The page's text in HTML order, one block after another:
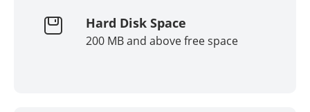
Hard Disk Space
200 MB and above free space